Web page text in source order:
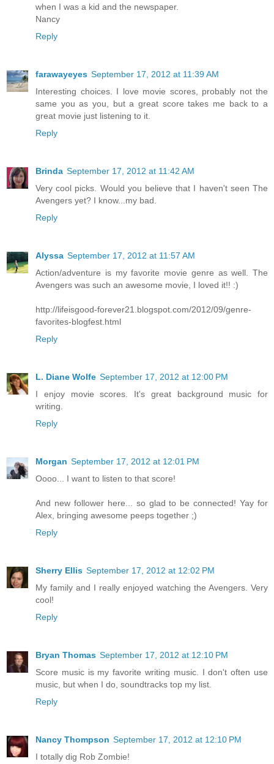
when I was a kid and the newspaper.
Nancy
Reply
farawayeyes September 17, 2012 at 11:39 AM
Interesting choices. I love movie scores, probably not the
same you as you, but a great score takes me back to a
great movie just listening to it.
Reply
Brinda September 17, 2012 at 11:42 AM
Very cool picks. Would you believe that I haven't seen The
Avengers yet? I know...my bad.
Reply
Alyssa September 17, 2012 at 11:57 AM
Action/adventure is my favorite movie genre as well. The
Avengers was such an awesome movie, I loved it!! :)
http://lifeisgood-forever21.blogspot.com/2012/09/genre-
favorites-blogfest.html
Reply
L. Diane Wolfe September 17, 2012 at 12:00 PM
I enjoy movie scores. It's great background music for
writing.
Reply
Morgan September 17, 2012 at 12:01 PM
Oooo... I want to listen to that score!
And new follower here... so glad to be connected! Yay for
Alex, bringing awesome peeps together ;)
Reply
Sherry Ellis September 17, 2012 at 12:02 PM
My family and I really enjoyed watching the Avengers. Very
cool!
Reply
Bryan Thomas September 17, 2012 at 12:10 PM
Score music is my favorite writing music. I don't often use
music, but when I do, soundtracks top my list.
Reply
Nancy Thompson September 17, 2012 at 12:10 PM
I totally dig Rob Zombie!